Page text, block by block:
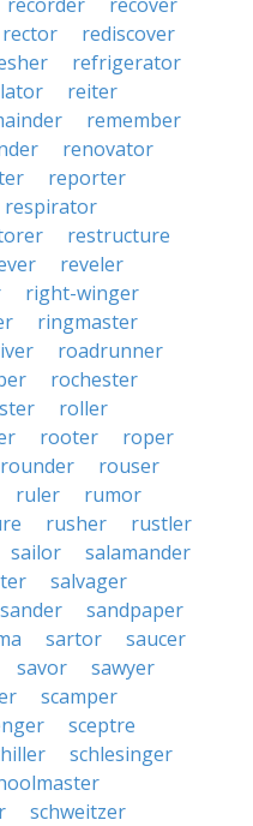
rector
rediscover
refrigerator
reiter
remember
renovator
reporter
respirator
restructure
reveler
right-winger
ringmaster
roadrunner
rochester
roller
rooter
roper
rounder
rouser
ruler
rumor
rusher
rustler
sailor
salamander
salvager
sander
sandpaper
sartor
saucer
savor
sawyer
scamper
sceptre
schlesinger
schweitzer